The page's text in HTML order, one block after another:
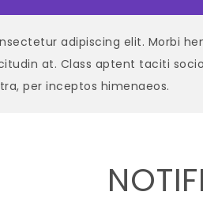
adipiscing elit. Morbi
at. Class aptent taciti
per inceptos himenaeos.